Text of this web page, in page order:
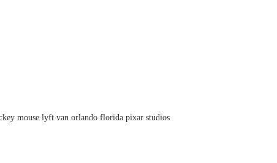
mouse lyft van orlando florida pixar studios